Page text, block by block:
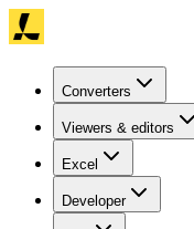
Converters
Viewers & editors
Excel
Developer